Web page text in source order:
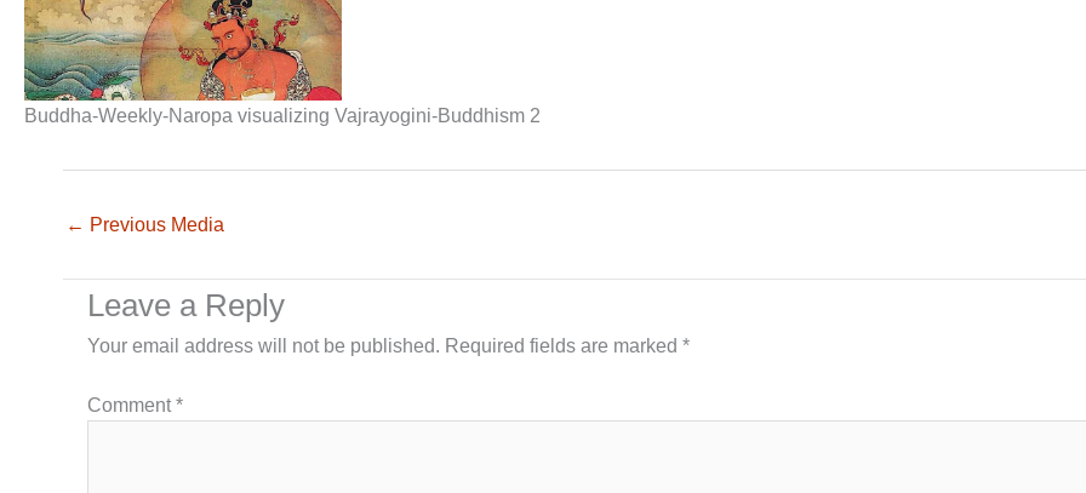
Buddha-Weekly-Naropa visualizing Vajrayogini-Buddhism 2
← Previous Media
Leave a Reply
Your email address will not be published. Required fields are marked *
Comment*